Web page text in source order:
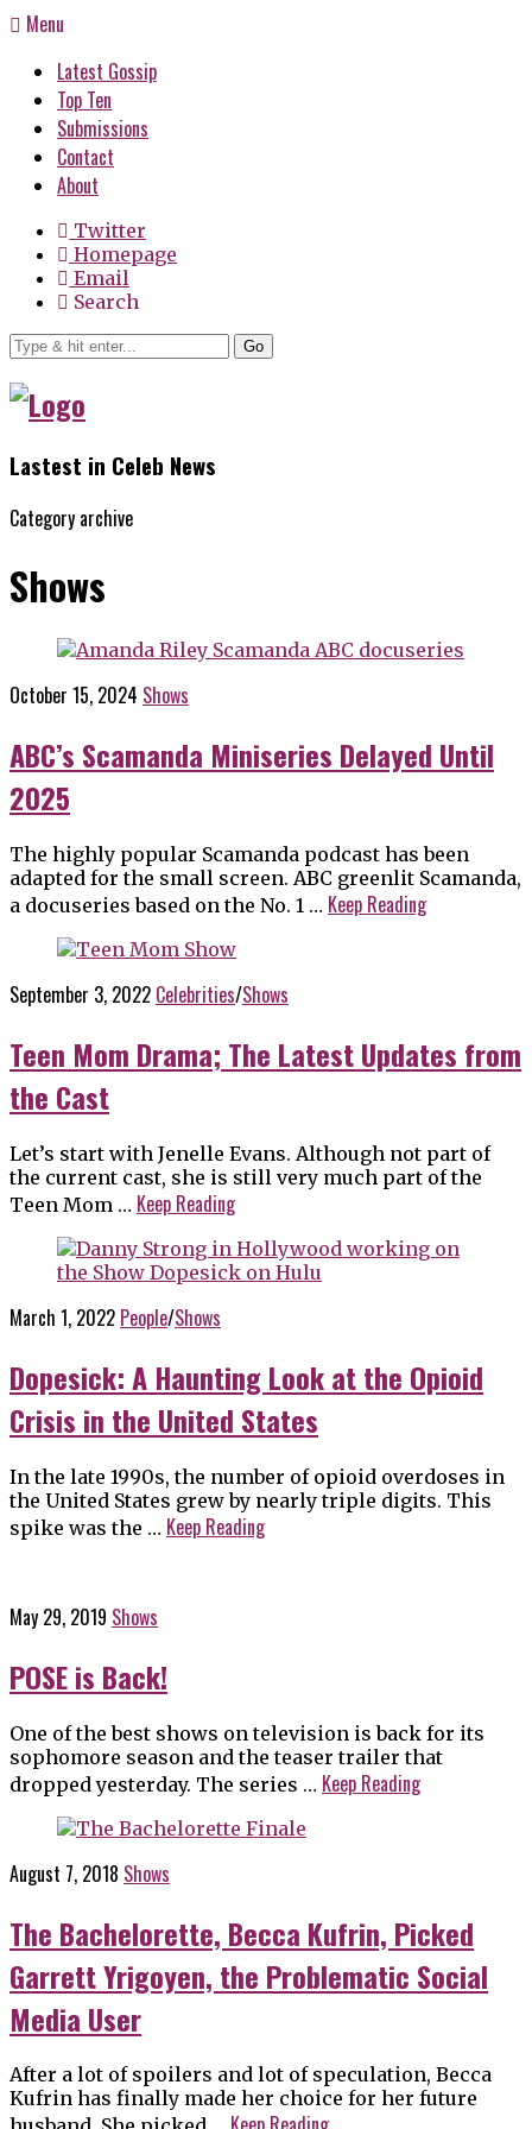
Menu
Latest Gossip
Top Ten
Submissions
Contact
About
Twitter
Homepage
Email
Search
Go
Lastest in Celeb News
Category archive
Shows
October 15, 2024 Shows
ABC’s Scamanda Miniseries Delayed Until
2025
The highly popular Scamanda podcast has been
adapted for the small screen. ABC greenlit Scamanda,
a docuseries based on the No. 1 … Keep Reading
September 3, 2022 Celebrities/Shows
Teen Mom Drama; The Latest Updates from
the Cast
Let’s start with Jenelle Evans. Although not part of
the current cast, she is still very much part of the
Teen Mom … Keep Reading
March 1, 2022 People/Shows
Dopesick: A Haunting Look at the Opioid
Crisis in the United States
In the late 1990s, the number of opioid overdoses in
the United States grew by nearly triple digits. This
spike was the … Keep Reading
May 29, 2019 Shows
POSE is Back!
One of the best shows on television is back for its
sophomore season and the teaser trailer that
dropped yesterday. The series … Keep Reading
August 7, 2018 Shows
The Bachelorette, Becca Kufrin, Picked
Garrett Yrigoyen, the Problematic Social
Media User
After a lot of spoilers and lot of speculation, Becca
Kufrin has finally made her choice for her future